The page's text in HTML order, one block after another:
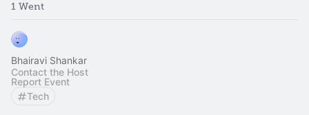
1 Went
Bhairavi Shankar
Contact the Host
Report Event
Tech